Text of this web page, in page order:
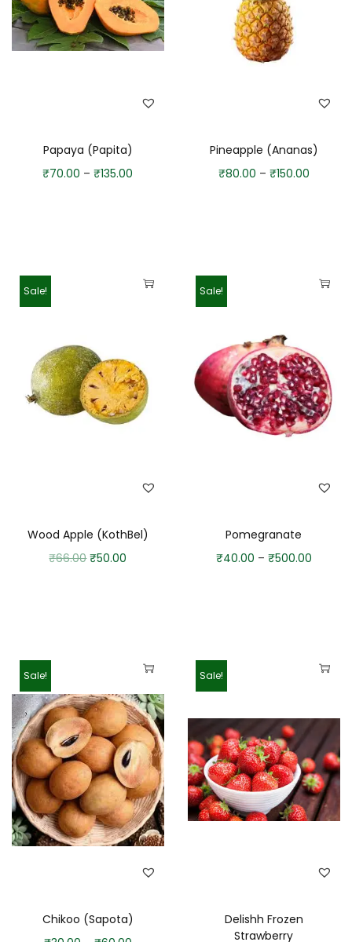
Papaya (Papita)
₹70.00 – ₹135.00
Pineapple (Ananas)
₹80.00 – ₹150.00
Sale!
Wood Apple (KothBel)
₹66.00 ₹50.00
Sale!
Pomegranate
₹40.00 – ₹500.00
Sale!
Chikoo (Sapota)
Sale!
Delishh Frozen
Strawberry